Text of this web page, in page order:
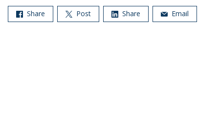
Share Post Share Email